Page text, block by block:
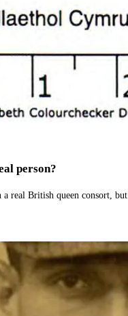
person?
a real British queen consort,